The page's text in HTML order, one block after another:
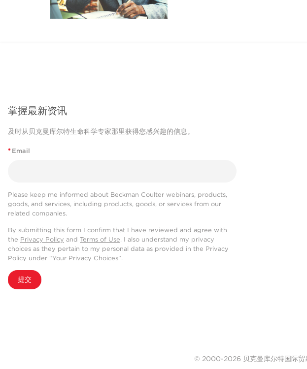
掌握最新资讯
及时从贝克曼库尔特生命科学专家那里获得您感兴趣的信息。
* Email
Please keep me informed about Beckman Coulter webinars, products,
goods, and services, including products, goods, or services from our
related companies.
By submitting this form I confirm that I have reviewed and agree with
the Privacy Policy and Terms of Use. I also understand my privacy
choices as they pertain to my personal data as provided in the Privacy
Policy under “Your Privacy Choices”.
提交
© 2000-2026 贝克曼库尔特国际贸